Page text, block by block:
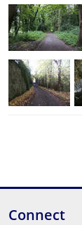
Connect